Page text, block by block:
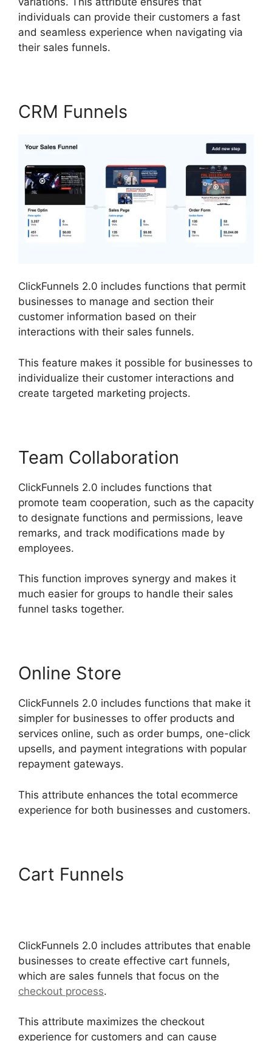
individuals can provide their customers a fast
and seamless experience when navigating via
their sales funnels.
CRM Funnels
ClickFunnels 2.0 includes functions that permit
businesses to manage and section their
customer information based on their
interactions with their sales funnels.
This feature makes it possible for businesses to
individualize their customer interactions and
create targeted marketing projects.
Team Collaboration
ClickFunnels 2.0 includes functions that
promote team cooperation, such as the capacity
to designate functions and permissions, leave
remarks, and track modifications made by
employees.
This function improves synergy and makes it
much easier for groups to handle their sales
funnel tasks together.
Online Store
ClickFunnels 2.0 includes functions that make it
simpler for businesses to offer products and
services online, such as order bumps, one-click
upsells, and payment integrations with popular
repayment gateways.
This attribute enhances the total ecommerce
experience for both businesses and customers.
Cart Funnels
ClickFunnels 2.0 includes attributes that enable
businesses to create effective cart funnels,
which are sales funnels that focus on the
checkout process.
This attribute maximizes the checkout
experience for customers and can cause